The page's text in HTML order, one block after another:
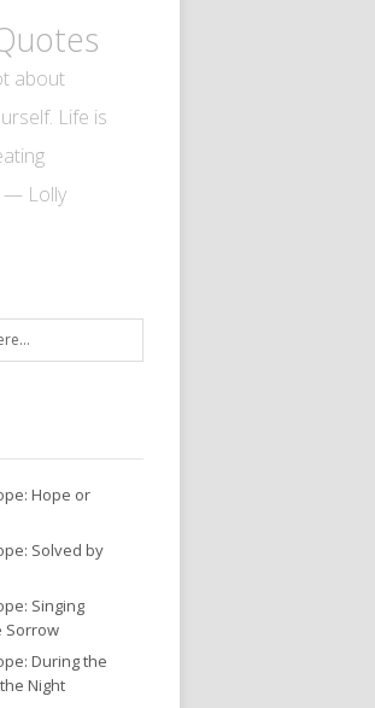
about
Life is
— Lolly
Hope or
Solved by
Singing
Sorrow
During the
Night